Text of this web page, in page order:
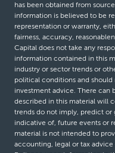
has been obtained from
information is believed to be
representation or warranty,
fairness, accuracy,
Capital does not take any
information contained in this
industry or sector trends or
political conditions and
investment advice. There can
described in this material will
trends do not imply, predict or
indicative of, future events or
material is not intended to
accounting, legal or tax